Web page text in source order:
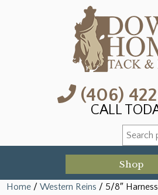
(406)
CALL
Search
for:
Shop
Home /Western Reins / 5/8″